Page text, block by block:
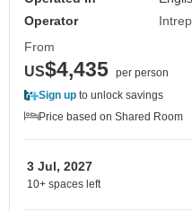
Operator
From
US$4,435 per person
Sign up to unlock savings
Price based on Shared Room
3 Jul, 2027
10+ spaces left